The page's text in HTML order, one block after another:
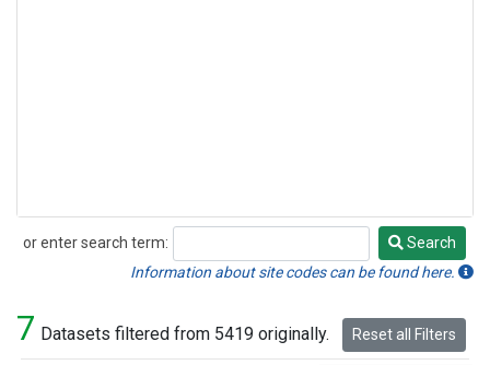
or enter search term:
Search
Search
Information about site codes can be found here.
7 Datasets filtered from 5419 originally. Reset all Filters